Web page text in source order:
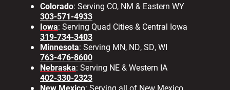
Colorado: Serving CO, NM & Eastern WY
303-571-4933
Iowa: Serving Quad Cities & Central Iowa
319-734-3403
Minnesota: Serving MN, ND, SD, WI
763-476-8600
Nebraska: Serving NE & Western IA
402-330-2323
New Mexico: Serving all of New Mexico